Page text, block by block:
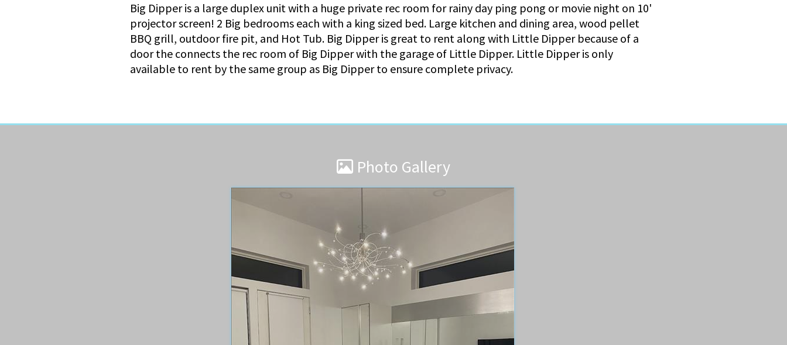
Big Dipper is a large duplex unit with a huge private rec room for rainy day ping pong or movie night on 10'
projector screen! 2 Big bedrooms each with a king sized bed. Large kitchen and dining area, wood pellet
BBQ grill, outdoor fire pit, and Hot Tub. Big Dipper is great to rent along with Little Dipper because of a
door the connects the rec room of Big Dipper with the garage of Little Dipper. Little Dipper is only
available to rent by the same group as Big Dipper to ensure complete privacy.
Photo Gallery